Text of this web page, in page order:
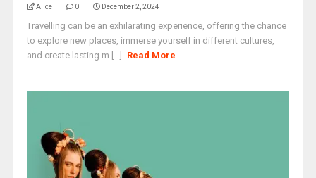
Alice 0 December 2, 2024
Travelling can be an exhilarating experience, offering the chance
to explore new places, immerse yourself in different cultures,
and create lasting m [...]
Read More